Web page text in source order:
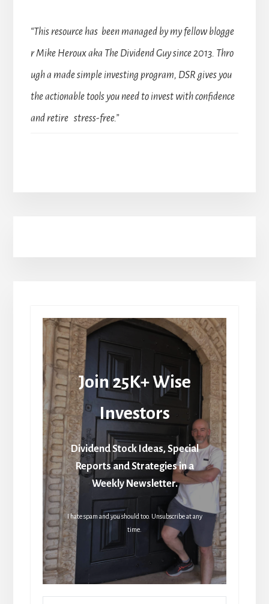
“This resource has been managed by my fellow blogge
r Mike Heroux aka The Dividend Guy since 2013. Thro
ugh a made simple investing program, DSR gives you
the actionable tools you need to invest with confidence
and retire stress-free.”
Join 25K+ Wise
Investors
Dividend Stock Ideas, Special
Reports and Strategies in a
Weekly Newsletter.
I hate spam and you should too. Unsubscribe at any
time.